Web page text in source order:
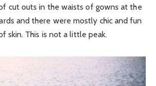
cut outs in the waists of gowns at the
and there were mostly chic and fun
skin. This is not a little peak.